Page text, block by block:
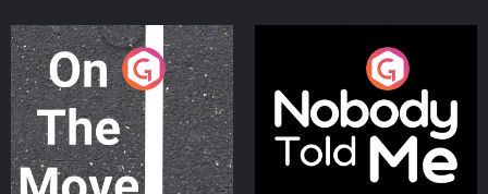
On The Move
Podcast Series
Nobody Told Me
Podcast Series